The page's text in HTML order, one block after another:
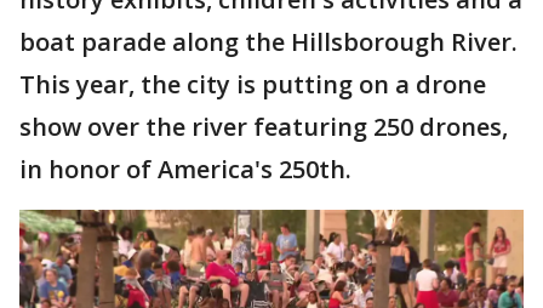
boat parade along the Hillsborough River.
This year, the city is putting on a drone
show over the river featuring 250 drones,
in honor of America's 250th.